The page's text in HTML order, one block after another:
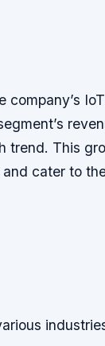
trend. This
cater to